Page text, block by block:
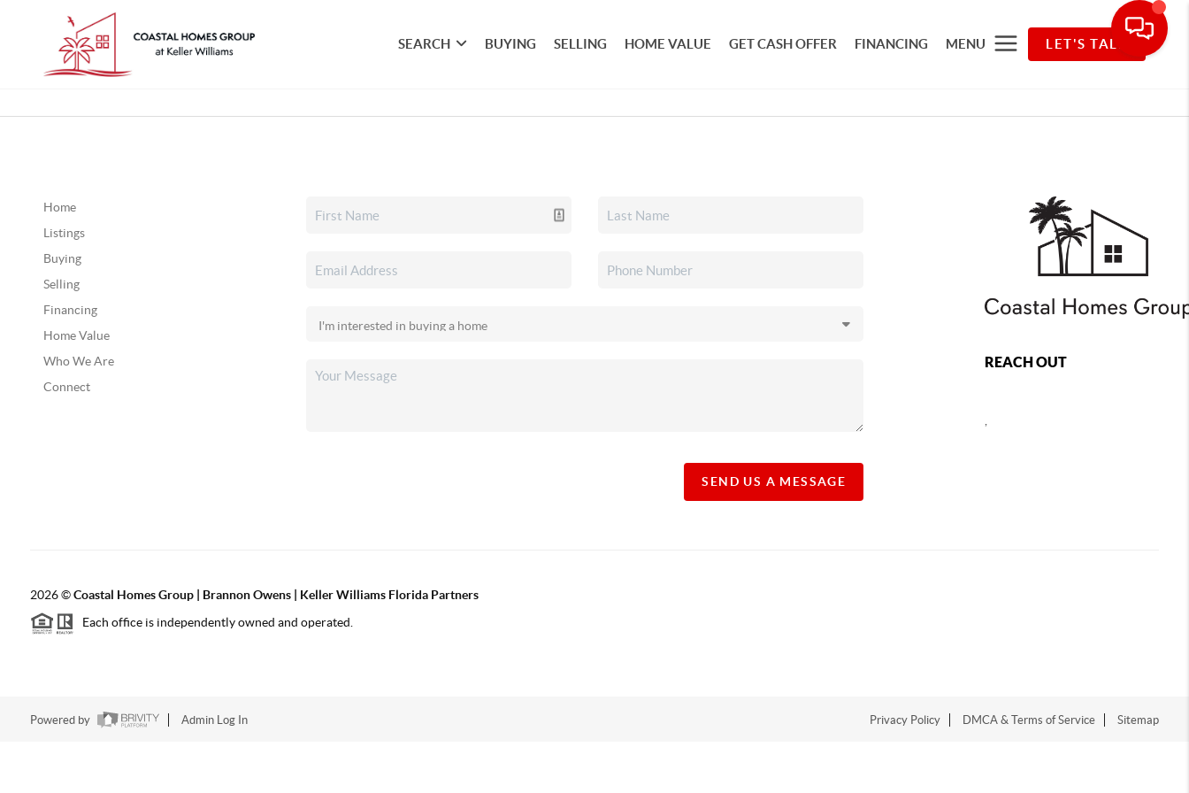
SEARCH BUYING SELLING HOME VALUE GET CASH OFFER FINANCING MENU LET'S TALK
Home
Listings
Buying
Selling
Financing
Home Value
Who We Are
Connect
SEND US A MESSAGE
REACH OUT
2026©Coastal Homes Group | Brannon Owens | Keller Williams Florida Partners
Each office is independently owned and operated.
Powered by Admin Log In Privacy Policy DMCA & Terms of Service Sitemap